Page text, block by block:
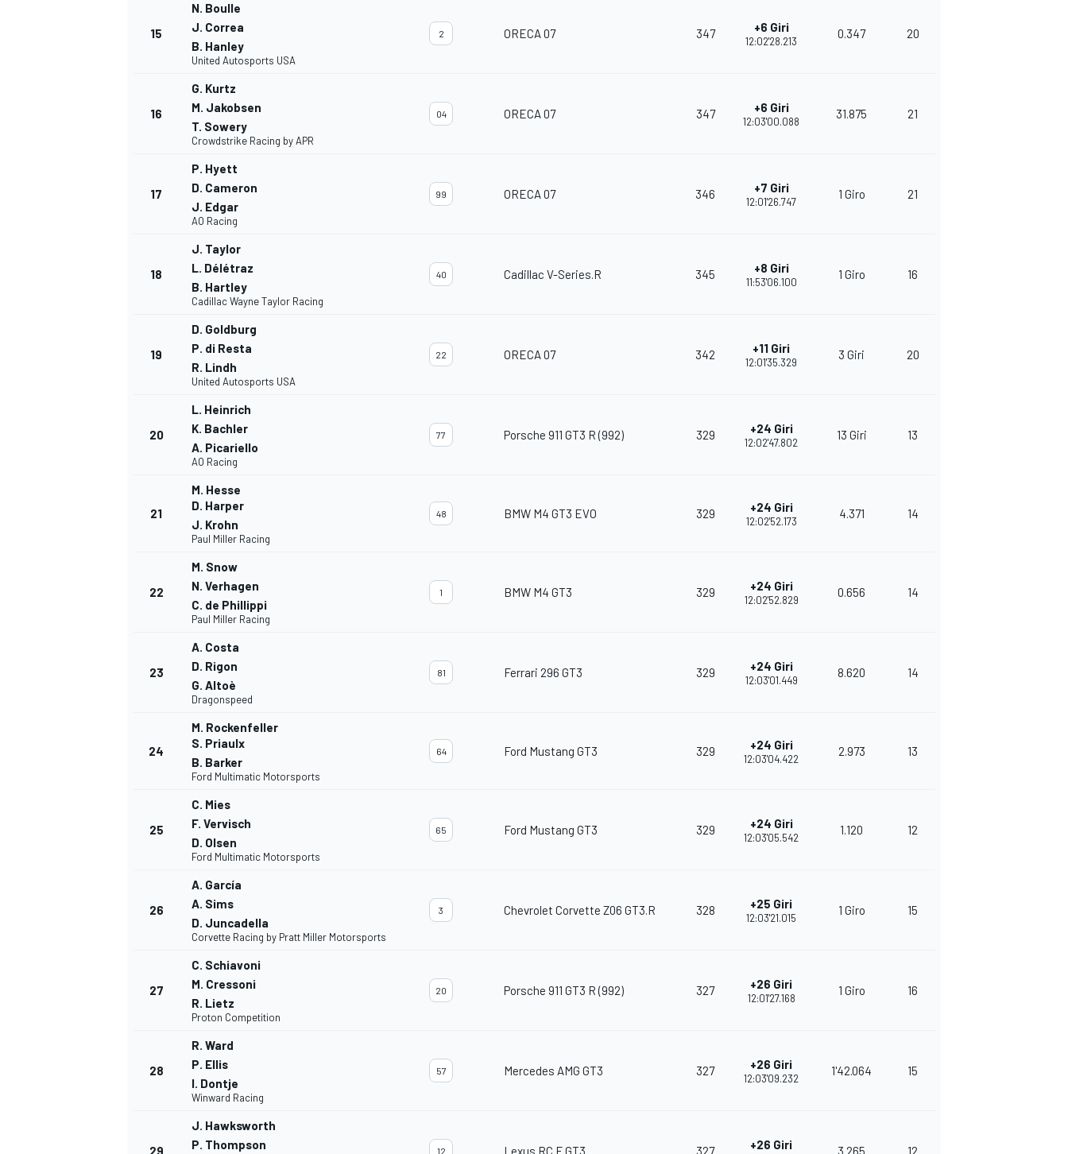
ENDURANCE/GT
RALLY
15
N. Boulle
J. Correa
B. Hanley
United Autosports USA
2 ORECA 07 347 +6 Giri
12:02'28.213
0.347 20
16
G. Kurtz
M. Jakobsen
T. Sowery
Crowdstrike Racing by APR
04 ORECA 07 347 +6 Giri
12:03'00.088
31.875 21
17
P. Hyett
D. Cameron
J. Edgar
AO Racing
99 ORECA 07 346 +7 Giri
12:01'26.747
1 Giro 21
18
J. Taylor
L. Délétraz
B. Hartley
Cadillac Wayne Taylor Racing
40 Cadillac V-Series.R 345 +8 Giri
11:53'06.100
1 Giro 16
19
D. Goldburg
P. di Resta
R. Lindh
United Autosports USA
22 ORECA 07 342 +11 Giri
12:01'35.329
3 Giri 20
20
L. Heinrich
K. Bachler
A. Picariello
AO Racing
77 Porsche 911 GT3 R (992) 329 +24 Giri
12:02'47.802
13 Giri 13
21
M. Hesse
D. Harper
J. Krohn
Paul Miller Racing
48 BMW M4 GT3 EVO 329 +24 Giri
12:02'52.173
4.371 14
22
M. Snow
N. Verhagen
C. de Phillippi
Paul Miller Racing
1 BMW M4 GT3 329 +24 Giri
12:02'52.829
0.656 14
23
A. Costa
D. Rigon
G. Altoè
Dragonspeed
81 Ferrari 296 GT3 329 +24 Giri
12:03'01.449
8.620 14
24
M. Rockenfeller
S. Priaulx
B. Barker
Ford Multimatic Motorsports
64 Ford Mustang GT3 329 +24 Giri
12:03'04.422
2.973 13
25
C. Mies
F. Vervisch
D. Olsen
Ford Multimatic Motorsports
65 Ford Mustang GT3 329 +24 Giri
12:03'05.542
1.120 12
26
A. García
A. Sims
D. Juncadella
Corvette Racing by Pratt Miller Motorsports
3 Chevrolet Corvette Z06 GT3.R 328 +25 Giri
12:03'21.015
1 Giro 15
27
C. Schiavoni
M. Cressoni
R. Lietz
Proton Competition
20 Porsche 911 GT3 R (992) 327 +26 Giri
12:01'27.168
1 Giro 16
28
R. Ward
P. Ellis
I. Dontje
Winward Racing
57 Mercedes AMG GT3 327 +26 Giri
12:03'09.232
1'42.064 15
29
J. Hawksworth
P. Thompson
12 Lexus RC F GT3 327 +26 Giri 3.265 12